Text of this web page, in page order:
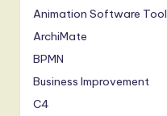
Animation Software Tool
ArchiMate
BPMN
Business Improvement
C4